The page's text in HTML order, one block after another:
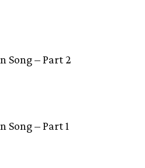
Song – Part 2
Song – Part 1